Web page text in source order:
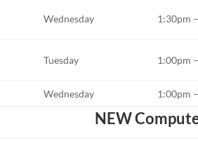
Wednesday 1:30pm
Tuesday 1:00pm
Wednesday 1:00pm
NEW